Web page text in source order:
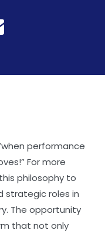
performance
For more
philosophy to
strategic roles in
The opportunity
that not only